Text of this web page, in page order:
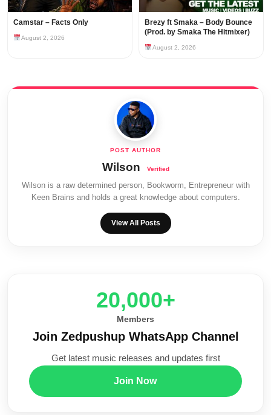
Camstar – Facts Only
August 2, 2026
Brezy ft Smaka – Body Bounce
(Prod. by Smaka The Hitmixer)
August 2, 2026
Wilson
Wilson is a raw determined person, Bookworm, Entrepreneur with
Keen Brains and holds a great knowledge about computers.
View All Posts
20,000+
Members
Join Zedpushup WhatsApp Channel
Get latest music releases and updates first
Join Now